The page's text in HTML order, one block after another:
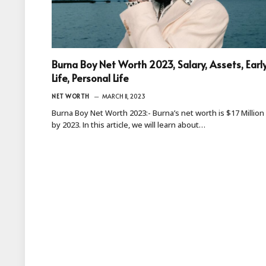
Burna Boy Net Worth 2023, Salary, Assets,
Life, Personal Life
NET WORTH MARCH 11, 2023
Burna Boy Net Worth 2023:- Burna’s net worth is $17 Million
by 2023. In this article, we will learn about…